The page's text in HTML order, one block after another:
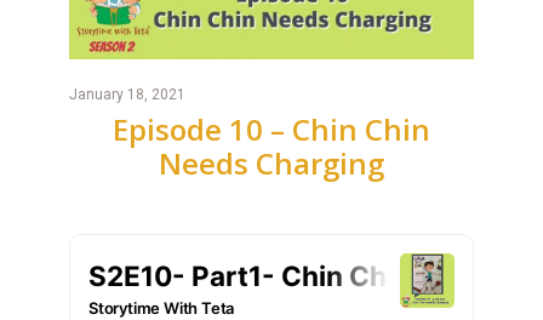
January 18, 2021
Episode 10 – Chin Chin
Needs Charging